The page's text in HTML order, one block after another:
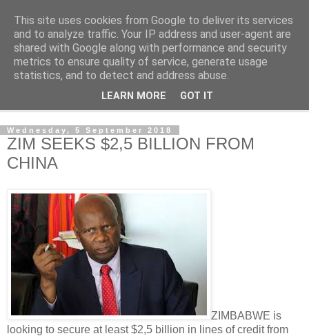
NewsdzeZimbabwe
Our Zimbabwe Our News
Wednesday, 5 September 2018
ZIM SEEKS $2,5 BILLION FROM
CHINA
ZIMBABWE is
looking to secure at least $2,5 billion in lines of credit from
This site uses cookies from Google to deliver its services
and to analyze traffic. Your IP address and user-agent are
shared with Google along with performance and security
metrics to ensure quality of service, generate usage
statistics, and to detect and address abuse.
LEARN MORE GOT IT